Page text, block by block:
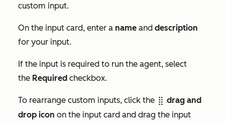
custom input.
On the input card, enter a name and description
for your input.
If the input is required to run the agent, select
the Required checkbox.
To rearrange custom inputs, click the dragHandle drag and
drop icon on the input card and drag the input